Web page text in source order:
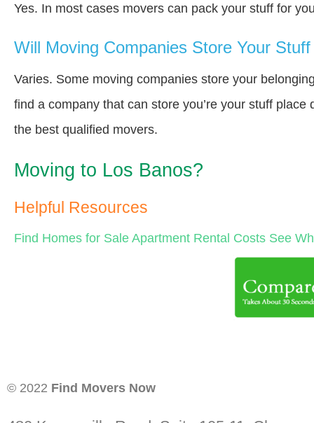
Yes. In most cases movers can pack your stuff for
Will Moving Companies Store Your
Varies. Some moving companies store your
find a company that can store you’re your stuff
the best qualified movers.
Moving to Los Banos?
Helpful Resources
Find Homes for Sale Apartment Rental Costs See
© 2022 Find Movers Now